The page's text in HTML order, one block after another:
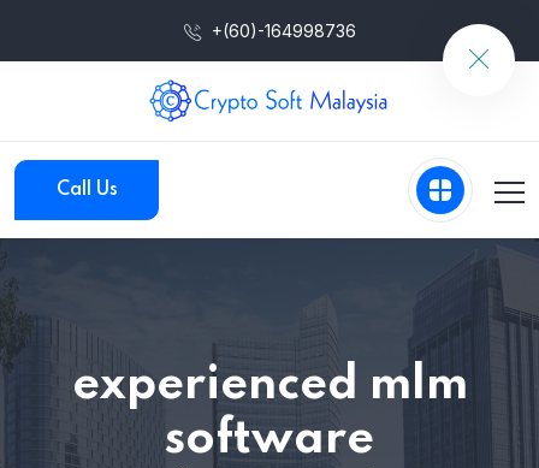
+(60)-164998736
Call Us
experienced mlm
software